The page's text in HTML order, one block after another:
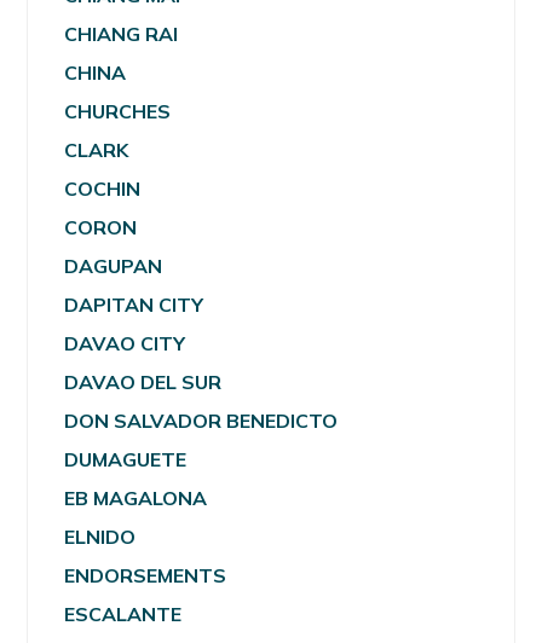
CHIANG RAI
CHINA
CHURCHES
CLARK
COCHIN
CORON
DAGUPAN
DAPITAN CITY
DAVAO CITY
DAVAO DEL SUR
DON SALVADOR BENEDICTO
DUMAGUETE
EB MAGALONA
ELNIDO
ENDORSEMENTS
ESCALANTE